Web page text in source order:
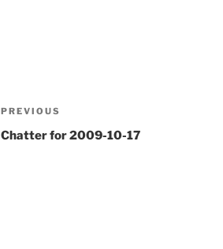
Post
navigation
Previous
Post
PREVIOUS
Chatter for 2009-10-17